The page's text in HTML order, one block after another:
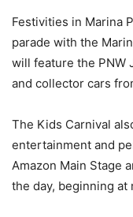
Festivities in Marina
parade with the
will feature the PNW
and collector cars
The Kids Carnival
entertainment and
Amazon Main Stage
the day, beginning at